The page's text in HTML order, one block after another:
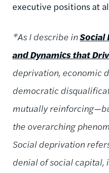
executive positions at
*As I describe inSocial
and Dynamics that
deprivation, economic
democratic
mutually
the overarching
Social deprivation
denial of social capital,